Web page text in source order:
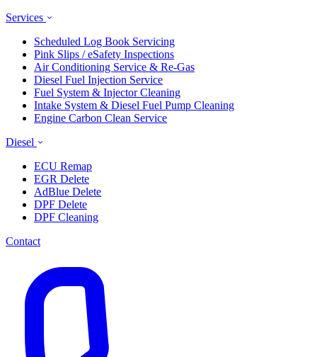
Services
Scheduled Log Book Servicing
Pink Slips / eSafety Inspections
Air Conditioning Service & Re-Gas
Diesel Fuel Injection Service
Fuel System & Injector Cleaning
Intake System & Diesel Fuel Pump Cleaning
Engine Carbon Clean Service
Diesel
ECU Remap
EGR Delete
AdBlue Delete
DPF Delete
DPF Cleaning
Contact